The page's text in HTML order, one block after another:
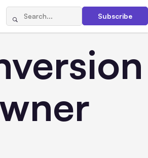
Subscribe